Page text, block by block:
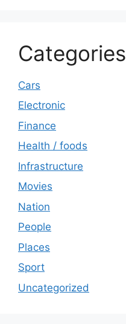
Categories
Cars
Electronic
Finance
Health / foods
Infrastructure
Movies
Nation
People
Places
Sport
Uncategorized